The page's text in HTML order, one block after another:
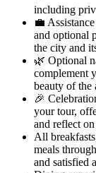
including
💼
and optional
the city and
🌿 Optional
complement
beauty of the
🎉
your tour,
and reflect
All
meals
and satisfied